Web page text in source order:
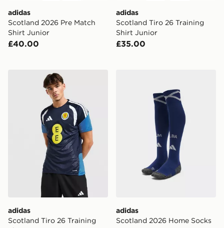
adidas
Scotland 2026 Pre Match
Shirt Junior
£40.00
adidas
Scotland Tiro 26 Training
Shirt Junior
£35.00
adidas Scotland Tiro 26 Training Shirt
adidas
Scotland Tiro 26 Training
adidas
Scotland 2026 Home Socks